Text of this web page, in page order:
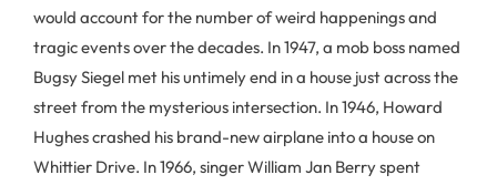
would account for the number of weird happenings and
tragic events over the decades. In 1947, a mob boss named
Bugsy Siegel met his untimely end in a house just across the
street from the mysterious intersection. In 1946, Howard
Hughes crashed his brand-new airplane into a house on
Whittier Drive. In 1966, singer William Jan Berry spent